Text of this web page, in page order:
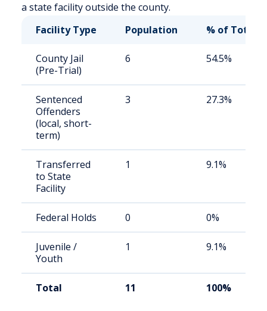
a state facility outside the county.
Facility Type
Population % of Total
County Jail
(Pre-Trial)
6 54.5%
Sentenced
Offenders
(local, short-
term)
3 27.3%
Transferred
to State
Facility
1 9.1%
Federal Holds 0 0%
Juvenile /
Youth
1 9.1%
Total 11 100%